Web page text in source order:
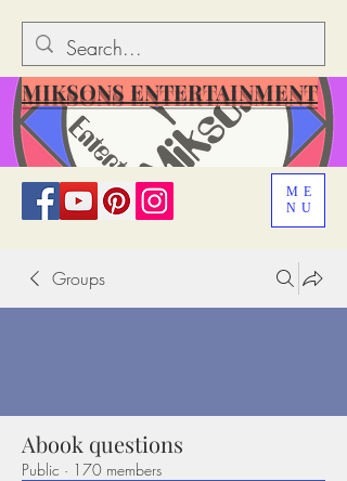
ME
NU
MIKSONS ENTERTAINMENT
Groups
Abook questions
Public · 170 members